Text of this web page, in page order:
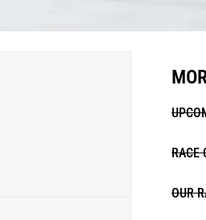
RACE
OUR